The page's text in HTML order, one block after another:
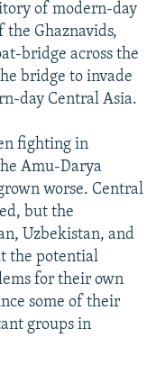
of modern-day
Ghaznavids,
bridge across the
bridge to invade
day Central Asia.
fighting in
Amu-Darya
worse. Central
but the
Uzbekistan, and
the potential
for their own
some of their
groups in